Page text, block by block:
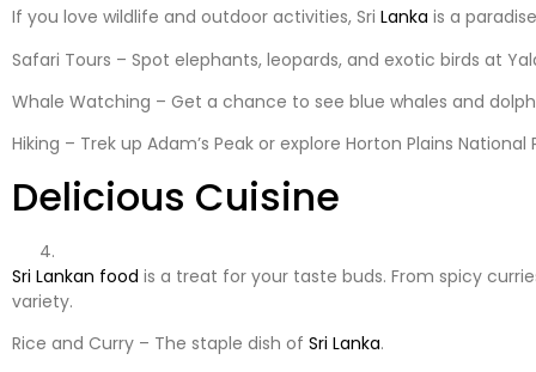
If you love wildlife and outdoor activities, Sri Lanka is a
Safari Tours – Spot elephants, leopards, and exotic birds at
Whale Watching – Get a chance to see blue whales and
Hiking – Trek up Adam’s Peak or explore Horton Plains National
Delicious Cuisine
Sri Lankan food is a treat for your taste buds. From spicy
variety.
Rice and Curry – The staple dish of Sri Lanka.